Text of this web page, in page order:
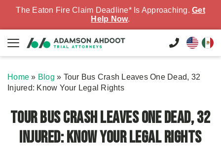
The Eaton Fire Claim Deadline* Is Approaching. Get
Help Now.
Home » Blog » Tour Bus Crash Leaves One Dead, 32
Injured: Know Your Legal Rights
Tour Bus Crash Leaves One Dead, 32
Injured: Know Your Legal Rights